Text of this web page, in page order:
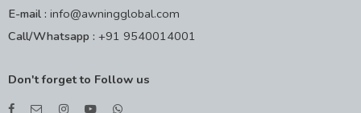
E-mail : info@awningglobal.com
Call/Whatsapp : +91 9540014001
Don't forget to Follow us